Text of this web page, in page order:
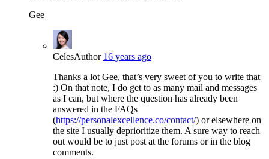
Gee
CelesAuthor 16 years ago
Thanks a lot Gee, that’s very sweet of you to write that
:) On that note, I do get to as many mail and messages
as I can, but where the question has already been
answered in the FAQs
(https://personalexcellence.co/contact/) or elsewhere on
the site I usually deprioritize them. A sure way to reach
out would be to just post at the forums or in the blog
comments.